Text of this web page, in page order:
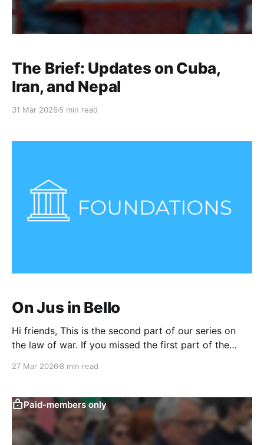
The Brief: Updates on Cuba,
Iran, and Nepal
31 Mar 2026 5 min read
On Jus in Bello
Hi friends, This is the second part of our series on
the law of war. If you missed the first part of the
The Brief in Audio
refresher, under international law,
27 Mar 2026 8 min read
Paid-members only